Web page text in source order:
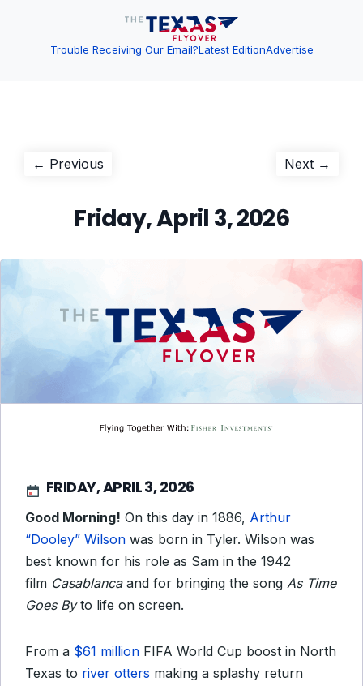
Trouble Receiving Our Email?Latest EditionAdvertise
Post
← Previous Next →
Friday, April 3, 2026
FRIDAY, APRIL 3, 2026
Good Morning! On this day in 1886, Arthur
“Dooley” Wilson was born in Tyler. Wilson was
best known for his role as Sam in the 1942
film Casablanca and for bringing the song As Time
Goes Byto life on screen.
From a $61 million FIFA World Cup boost in North
Texas to river otters making a splashy return